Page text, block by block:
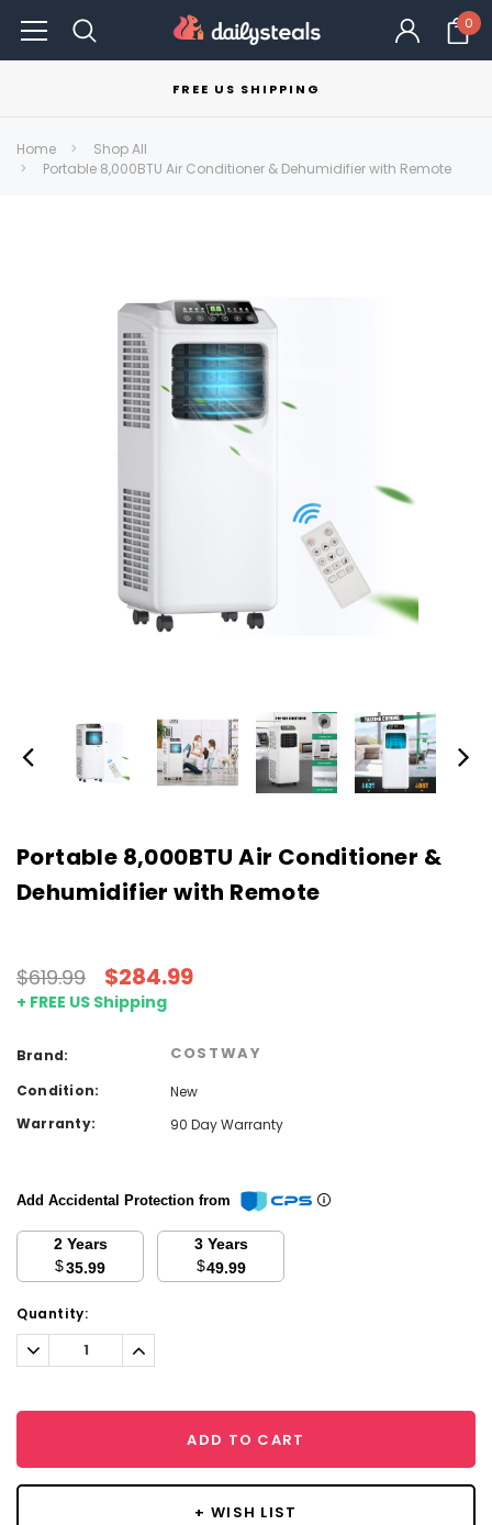
0
FREE US SHIPPING
Home
Shop All
Portable 8,000BTU Air Conditioner & Dehumidifier with Remote
Portable 8,000BTU Air Conditioner &
Dehumidifier with Remote
$619.99 $284.99
+ FREE US Shipping
Brand: COSTWAY
Condition:
New
Warranty:
90 Day Warranty
Add Accidental Protection from
2 Years
$35.99
3 Years
$49.99
Current
Stock:
Quantity:
Decrease
Quantity:
Increase
Quantity:
ADD TO CART
+ WISH LIST